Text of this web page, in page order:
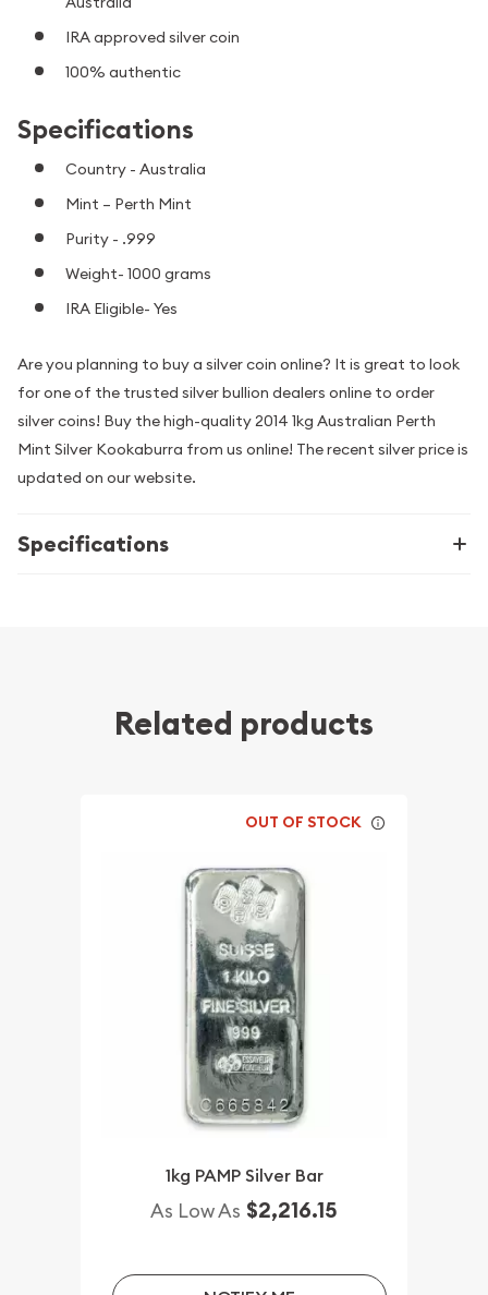
IRA approved silver coin
100% authentic
Specifications
Country - Australia
Mint – Perth Mint
Purity - .999
Weight- 1000 grams
IRA Eligible- Yes
Are you planning to buy a silver coin online? It is great to look
for one of the trusted silver bullion dealers online to order
silver coins! Buy the high-quality 2014 1kg Australian Perth
Mint Silver Kookaburra from us online! The recent silver price is
updated on our website.
Specifications
Related products
OUT OF STOCK
1kg PAMP Silver Bar
As Low As $2,216.15